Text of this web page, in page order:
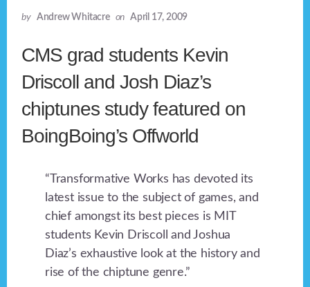
by Andrew Whitacre on April 17, 2009
CMS grad students Kevin
Driscoll and Josh Diaz’s
chiptunes study featured on
BoingBoing’s Offworld
“Transformative Works has devoted its
latest issue to the subject of games, and
chief amongst its best pieces is MIT
students Kevin Driscoll and Joshua
Diaz’s exhaustive look at the history and
rise of the chiptune genre.”